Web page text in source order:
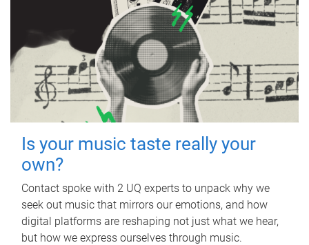
Is your music taste really your
own?
Contact spoke with 2 UQ experts to unpack why we
seek out music that mirrors our emotions, and how
digital platforms are reshaping not just what we hear,
but how we express ourselves through music.